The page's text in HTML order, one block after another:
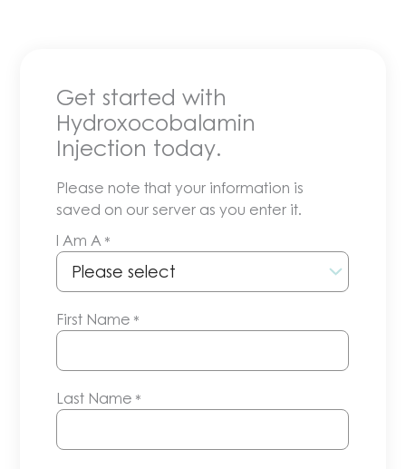
Get started with
Hydroxocobalamin
Injection today.
Please note that your information is
saved on our server as you enter it.
I Am A *
First Name *
Last Name *